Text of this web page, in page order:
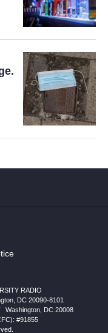
RADIO
DC 20090-8101
| Washington, DC 20008
#91855